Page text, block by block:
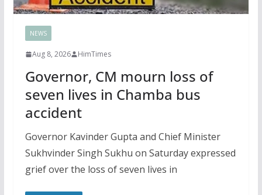
NEWS
Aug 8, 2026 HimTimes
Governor, CM mourn loss of
seven lives in Chamba bus
accident
Governor Kavinder Gupta and Chief Minister
Sukhvinder Singh Sukhu on Saturday expressed
grief over the loss of seven lives in